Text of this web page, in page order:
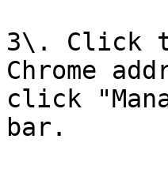
3\. Click
Chrome
click
bar.